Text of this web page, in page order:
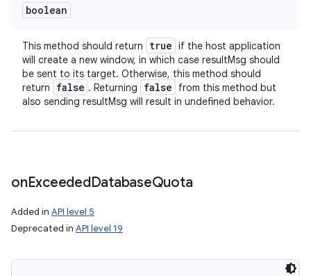
boolean
This method should return true if the host application
will create a new window, in which case resultMsg should
be sent to its target. Otherwise, this method should
return
false . Returning false
from this method but
also sending resultMsg will result in undefined behavior.
onExceededDatabaseQuota
Added in API level 5
Deprecated in API level 19